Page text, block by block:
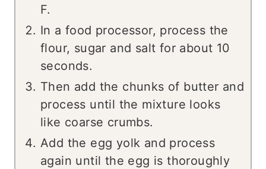
F.
In a food processor, process the
flour, sugar and salt for about 10
seconds.
Then add the chunks of butter and
process until the mixture looks
like coarse crumbs.
Add the egg yolk and process
again until the egg is thoroughly